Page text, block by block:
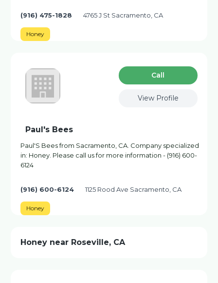
(916) 475-1828 4765 J St Sacramento, CA
Honey
Сall
View Profile
Paul's Bees
Paul'S Bees from Sacramento, CA. Company specialized
in: Honey. Please call us for more information - (916) 600-
6124
(916) 600-6124 1125 Rood Ave Sacramento, CA
Honey
Honey near Roseville, CA